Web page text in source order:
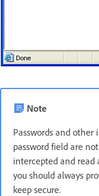
Note
Passwords and
password field are
intercepted and read
you should always
keep secure.